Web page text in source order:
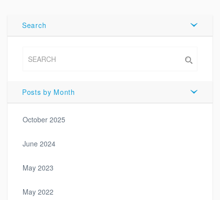
Search
Posts by Month
October 2025
June 2024
May 2023
May 2022